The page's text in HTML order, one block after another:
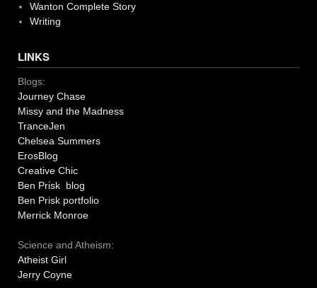
Wanton Complete Story
Writing
LINKS
Blogs:
Journey Chase
Missy and the Madness
TranceJen
Chelsea Summers
ErosBlog
Creative Chic
Ben Prisk blog
Ben Prisk portfolio
Merrick Monroe
Science and Atheism:
Atheist Girl
Jerry Coyne